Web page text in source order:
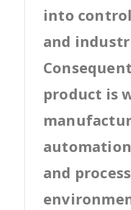
into
and
product is
and